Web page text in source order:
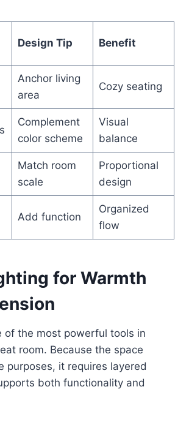
Design Tip Benefit
Anchor living
area
Cozy seating
Complement
color scheme
Visual
balance
Match room
scale
Proportional
design
Add function
Organized
flow
for Warmth
of the most powerful tools in
room. Because the space
purposes, it requires layered
both functionality and